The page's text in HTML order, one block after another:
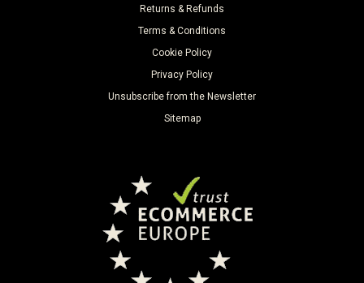
Returns & Refunds
Terms & Conditions
Cookie Policy
Privacy Policy
Unsubscribe from the Newsletter
Sitemap